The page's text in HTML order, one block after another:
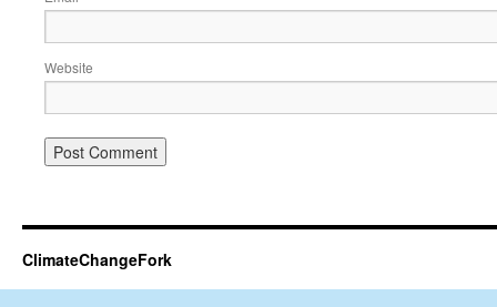
Website
ClimateChangeFork